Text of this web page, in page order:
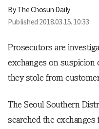
By The Chosun Daily
Published 2018.03.15. 10:33
Prosecutors are
exchanges on suspicion
they stole from
The Seoul Southern
searched the